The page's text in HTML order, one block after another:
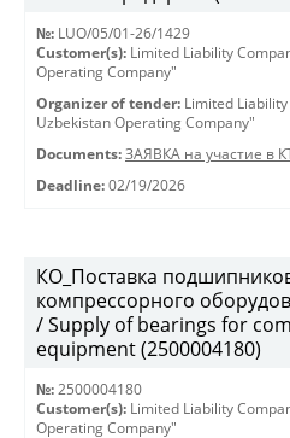
№: LUO/05/01-26/1429
Customer(s): Limited Liability
Operating Company"
Organizer of tender: Limited Liability
Uzbekistan Operating Company"
Documents: ЗАЯВКА на участие в
Deadline: 02/19/2026
КО_Поставка
компрессорного
/ Supply of bearings for
equipment (2500004180)
№: 2500004180
Customer(s): Limited Liability
Operating Company"